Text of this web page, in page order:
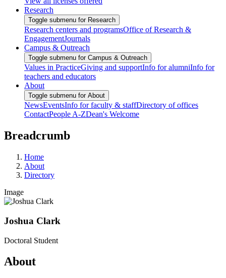
Research
Toggle submenu for Research
Research centers and programsOffice of Research &
EngagementJournals
Campus & Outreach
Toggle submenu for Campus & Outreach
Values in PracticeGiving and supportInfo for alumniInfo for
teachers and educators
About
Toggle submenu for About
NewsEventsInfo for faculty & staffDirectory of offices
ContactPeople A-ZDean's Welcome
Breadcrumb
Home
About
Directory
Image
Joshua Clark
Doctoral Student
About